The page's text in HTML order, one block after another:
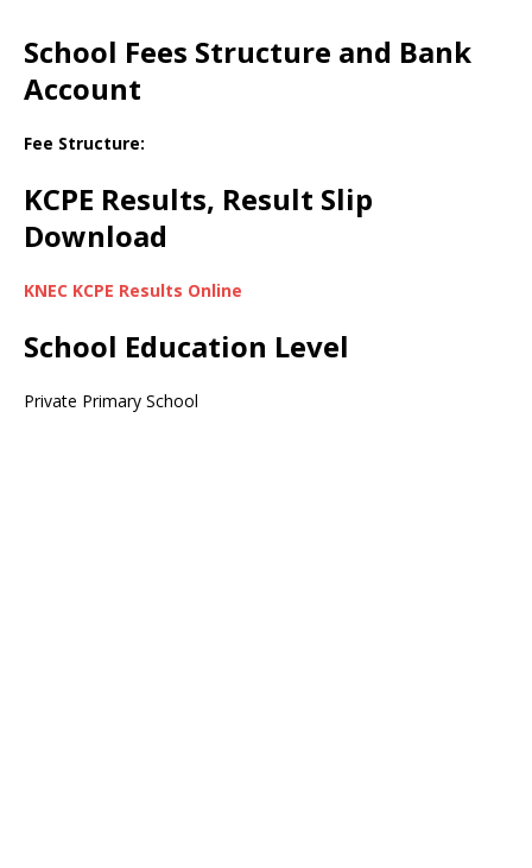
School Fees Structure and Bank
Account
Fee Structure:
KCPE Results, Result Slip
Download
KNEC KCPE Results Online
School Education Level
Private Primary School